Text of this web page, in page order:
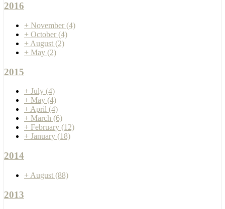
2016
+ November (4)
+ October (4)
+ August (2)
+ May (2)
2015
+ July (4)
+ May (4)
+ April (4)
+ March (6)
+ February (12)
+ January (18)
2014
+ August (88)
2013